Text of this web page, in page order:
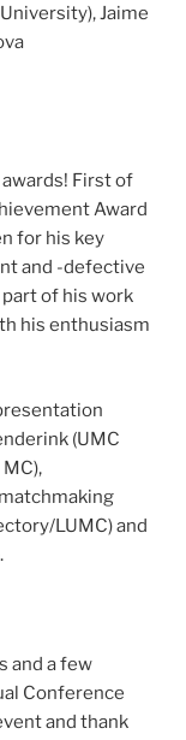
Jaime
First of
Award
for his key
and -defective
of his work
his enthusiasm
(UMC
LUMC) and
and a few
Conference
and thank